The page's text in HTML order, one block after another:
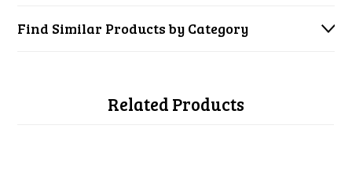
Find Similar Products by Category
Related Products